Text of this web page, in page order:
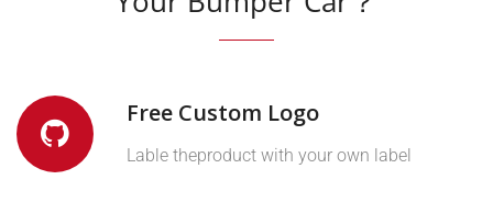
Free Custom Logo
Lable theproduct with your own label